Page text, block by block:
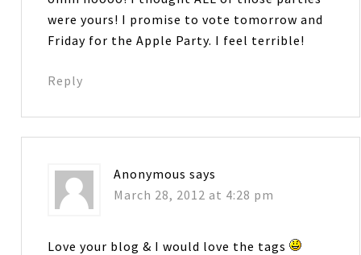
were yours! I promise to vote tomorrow and
Friday for the Apple Party. I feel terrible!
Reply
Anonymous says
March 28, 2012 at 4:28 pm
Love your blog & I would love the tags